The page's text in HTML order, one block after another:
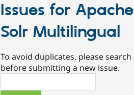
Issues for Apache
Solr Multilingual
To avoid duplicates, please search
before submitting a new issue.